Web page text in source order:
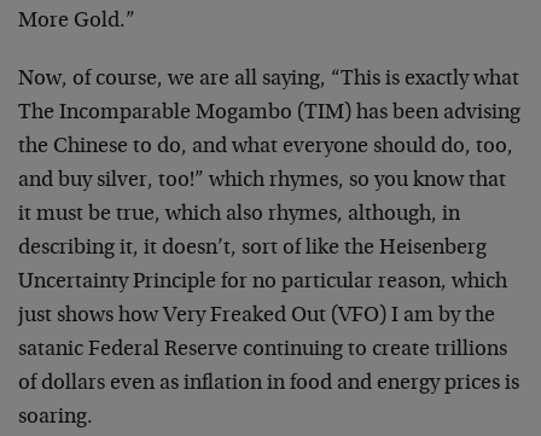
More Gold.”
Now, of course, we are all saying, “This is exactly what
The Incomparable Mogambo (TIM) has been advising
the Chinese to do, and what everyone should do, too,
and buy silver, too!” which rhymes, so you know that
it must be true, which also rhymes, although, in
describing it, it doesn’t, sort of like the Heisenberg
Uncertainty Principle for no particular reason, which
just shows how Very Freaked Out (VFO) I am by the
satanic Federal Reserve continuing to create trillions
of dollars even as inflation in food and energy prices is
soaring.